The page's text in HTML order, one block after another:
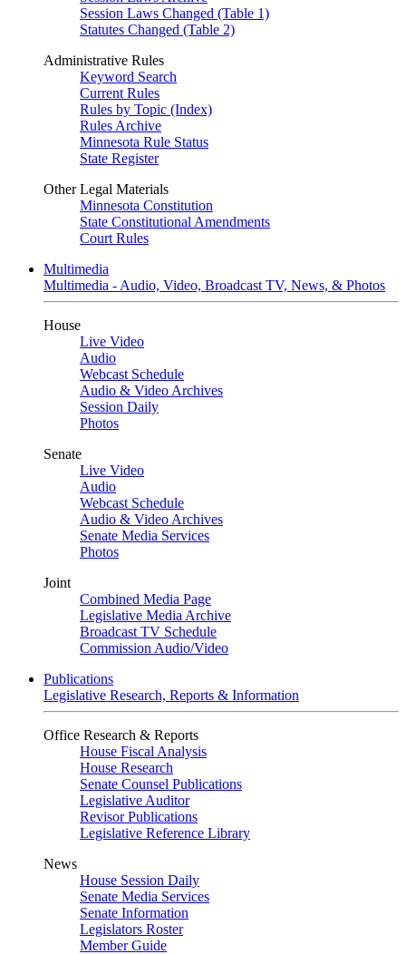
Session Laws Changed (Table 1)
Statutes Changed (Table 2)
Administrative Rules
Keyword Search
Current Rules
Rules by Topic (Index)
Rules Archive
Minnesota Rule Status
State Register
Other Legal Materials
Minnesota Constitution
State Constitutional Amendments
Court Rules
Multimedia
Multimedia - Audio, Video, Broadcast TV, News, & Photos
House
Live Video
Audio
Webcast Schedule
Audio & Video Archives
Session Daily
Photos
Senate
Live Video
Audio
Webcast Schedule
Audio & Video Archives
Senate Media Services
Photos
Joint
Combined Media Page
Legislative Media Archive
Broadcast TV Schedule
Commission Audio/Video
Publications
Legislative Research, Reports & Information
Office Research & Reports
House Fiscal Analysis
House Research
Senate Counsel Publications
Legislative Auditor
Revisor Publications
Legislative Reference Library
News
House Session Daily
Senate Media Services
Senate Information
Legislators Roster
Member Guide